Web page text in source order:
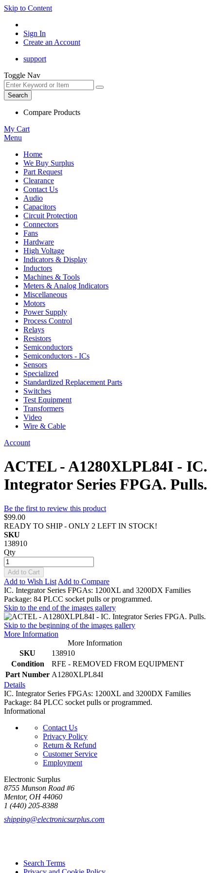
Skip to Content
Sign In
Create an Account
support
Toggle Nav
Search
Compare Products
My Cart
Menu
Home
We Buy Surplus
Part Request
Clearance
Contact Us
Audio
Capacitors
Circuit Protection
Connectors
Fans
Hardware
High Voltage
Indicators & Display
Inductors
Machines & Tools
Meters & Analog Indicators
Miscellaneous
Motors
Power Supply
Process Control
Relays
Resistors
Semiconductors
Semiconductors - ICs
Sensors
Specialized
Standardized Replacement Parts
Switches
Test Equipment
Transformers
Video
Wire & Cable
Account
ACTEL - A1280XLPL84I - IC.
Integrator Series FPGA. Pulls.
Be the first to review this product
$99.00
READY TO SHIP - ONLY 2 LEFT IN STOCK!
SKU
138910
Qty
Add to Cart
Add to Wish List Add to Compare
IC. Integrator Series FPGAs: 1200XL and 3200DX Families
Package: 84 PLCC socket pulls or programmed.
Skip to the end of the images gallery
Skip to the beginning of the images gallery
More Information
More Information
SKU
138910
Condition
RFE - REMOVED FROM EQUIPMENT
Part Number A1280XLPL84I
Details
IC. Integrator Series FPGAs: 1200XL and 3200DX Families
Package: 84 PLCC socket pulls or programmed.
Informational
Contact Us
Privacy Policy
Return & Refund
Customer Service
Employment
Electronic Surplus
8755 Munson Road #6
Mentor, OH 44060
1 (440) 205-8388
shipping@electronicsurplus.com
Search Terms